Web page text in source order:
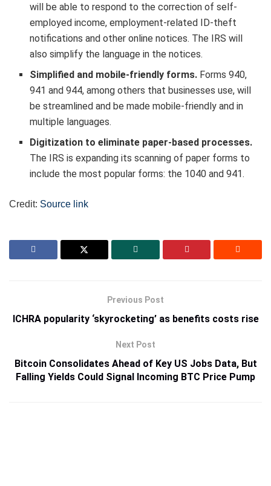
will be able to respond to the correction of self-
employed income, employment-related ID-theft
notifications and other online notices. The IRS will
also simplify the language in the notices.
Simplified and mobile-friendly forms. Forms 940,
941 and 944, among others that businesses use, will
be streamlined and be made mobile-friendly and in
multiple languages.
Digitization to eliminate paper-based processes.
The IRS is expanding its scanning of paper forms to
include the most popular forms: the 1040 and 941.
Credit: Source link
Previous Post
ICHRA popularity ‘skyrocketing’ as benefits costs rise
Next Post
Bitcoin Consolidates Ahead of Key US Jobs Data, But
Falling Yields Could Signal Incoming BTC Price Pump